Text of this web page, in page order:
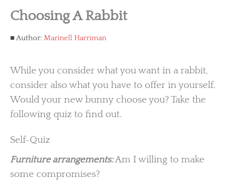
Choosing A Rabbit
Author: Marinell Harriman
While you consider what you want in a rabbit,
consider also what you have to offer in yourself.
Would your new bunny choose you? Take the
following quiz to find out.
Self-Quiz
Furniture arrangements:Am I willing to make
some compromises?